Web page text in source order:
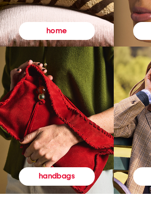
home
handbags